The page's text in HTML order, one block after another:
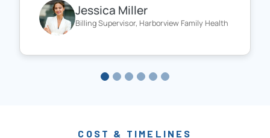
Jessica Miller
Billing Supervisor, Harborview Family Health
COST & TIMELINES